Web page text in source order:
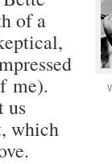
of a
me).
us
which